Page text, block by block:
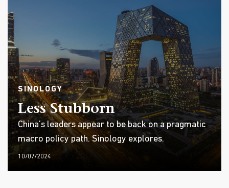
SINOLOGY
Less Stubborn
China’s leaders appear to be back on a pragmatic
macro policy path. Sinology explores.
10/07/2024